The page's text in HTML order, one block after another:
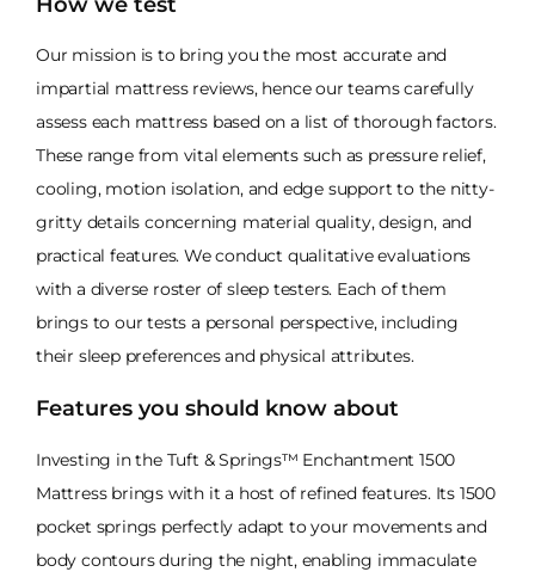
Our mission is to bring you the most accurate and
impartial mattress reviews, hence our teams carefully
assess each mattress based on a list of thorough factors.
These range from vital elements such as pressure relief,
cooling, motion isolation, and edge support to the nitty-
gritty details concerning material quality, design, and
practical features. We conduct qualitative evaluations
with a diverse roster of sleep testers. Each of them
brings to our tests a personal perspective, including
their sleep preferences and physical attributes.
Features you should know about
Investing in the Tuft & Springs™ Enchantment 1500
Mattress brings with it a host of refined features. Its 1500
pocket springs perfectly adapt to your movements and
body contours during the night, enabling immaculate